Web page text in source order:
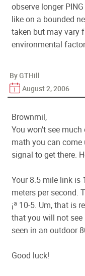
observe longer
like on a bounded
taken but may vary
environmental
By GTHill
August 2, 2006
Brownmil,
You won't see
math you can
signal to get there.
Your 8.5 mile link is
meters per second.
¡ª 10-5. Um, that is
that you will not
seen in an outdoor
Good luck!